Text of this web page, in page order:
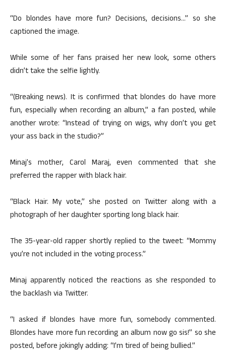
“Do blondes have more fun? Decisions, decisions…” so she
captioned the image.
While some of her fans praised her new look, some others
didn’t take the selfie lightly.
“(Breaking news). It is confirmed that blondes do have more
fun, especially when recording an album,” a fan posted, while
another wrote: “Instead of trying on wigs, why don’t you get
your ass back in the studio?”
Minaj’s mother, Carol Maraj, even commented that she
preferred the rapper with black hair.
“Black Hair. My vote,” she posted on Twitter along with a
photograph of her daughter sporting long black hair.
The 35-year-old rapper shortly replied to the tweet: “Mommy
you’re not included in the voting process.”
Minaj apparently noticed the reactions as she responded to
the backlash via Twitter.
“I asked if blondes have more fun, somebody commented.
Blondes have more fun recording an album now go sis!” so she
posted, before jokingly adding: “I’m tired of being bullied.”